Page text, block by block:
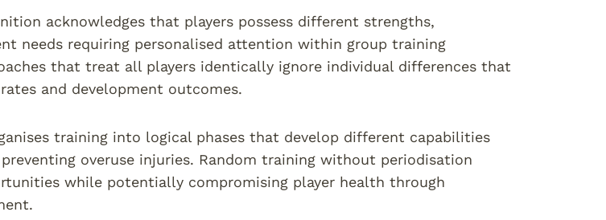
acknowledges that players possess different strengths,
needs requiring personalised attention within group training
that treat all players identically ignore individual differences that
and development outcomes.
training into logical phases that develop different capabilities
overuse injuries. Random training without periodisation
while potentially compromising player health through